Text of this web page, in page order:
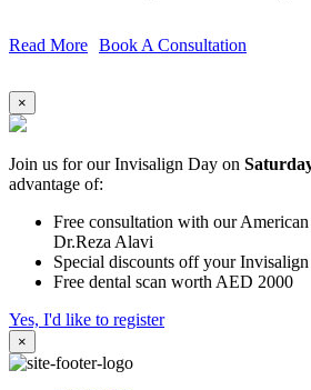
Read More Book A Consultation
×
Join us for our Invisalign Day on
advantage of:
Free consultation with our
Dr.Reza Alavi
Special discounts off your Invisalign
Free dental scan worth AED 2000
Yes, I'd like to register
×